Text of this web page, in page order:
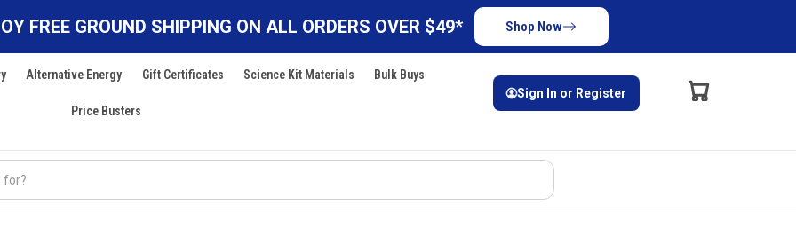
FREE GROUND SHIPPING ON ALL ORDERS OVER $49* Shop Now
Alternative Energy Gift Certificates Science Kit Materials Bulk Buys
Price Busters
Sign In or Register